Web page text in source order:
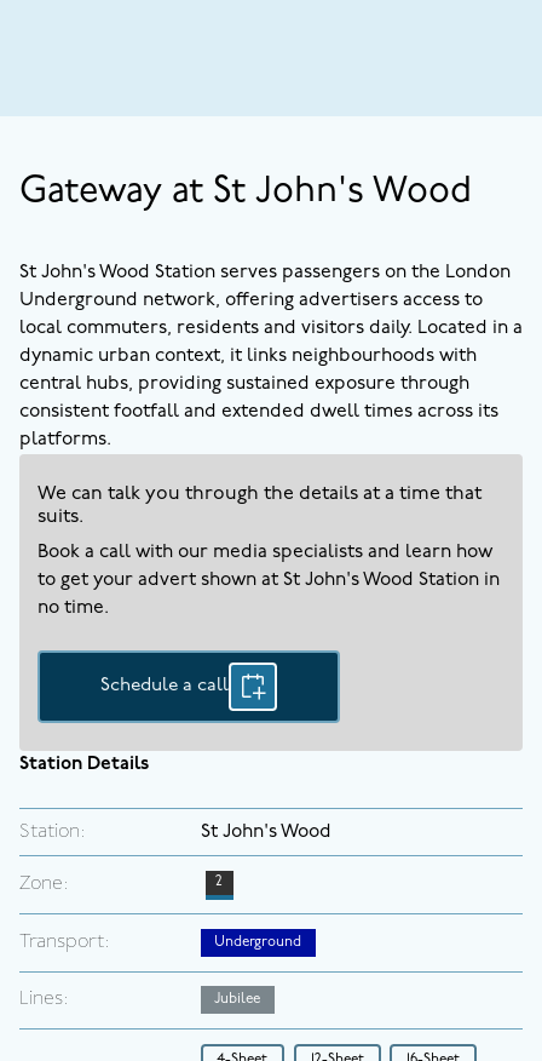
Gateway at St John's Wood
St John's Wood Station serves passengers on the London
Underground network, offering advertisers access to
local commuters, residents and visitors daily. Located in a
dynamic urban context, it links neighbourhoods with
central hubs, providing sustained exposure through
consistent footfall and extended dwell times across its
platforms.
We can talk you through the details at a time that
suits.
Book a call with our media specialists and learn how
to get your advert shown at St John's Wood Station in
no time.
Schedule a call
Station Details
Station: St John's Wood
Zone: 2
Transport: Underground
Lines: Jubilee